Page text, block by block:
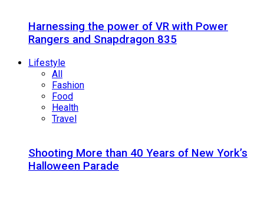
Harnessing the power of VR with Power
Rangers and Snapdragon 835
Lifestyle
All
Fashion
Food
Health
Travel
Shooting More than 40 Years of New York’s
Halloween Parade